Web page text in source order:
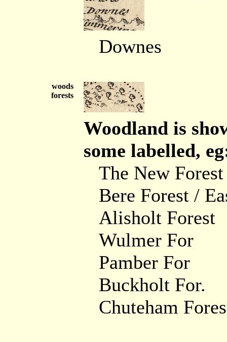
Downes
woods
forests
Woodland is
some labelled,
The New Forest
Bere Forest /
Alisholt Forest
Wulmer For
Pamber For
Buckholt For.
Chuteham